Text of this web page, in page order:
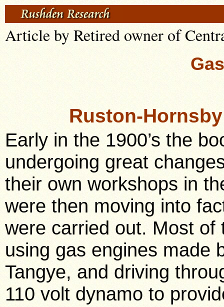
Article by Retired owner of
Ruston-
Early in the 1900’s the
undergoing great
their own workshops in
were then moving into
were carried out. Most
using gas engines made
Tangye, and driving
110 volt dynamo to